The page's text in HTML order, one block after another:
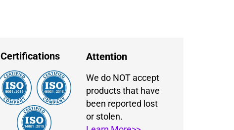
Certifications Attention
We do NOT accept
products that have
been reported lost
or stolen.